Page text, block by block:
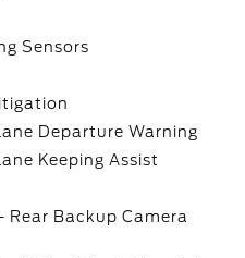
Sensors
Departure Warning
Keeping Assist
Rear Backup Camera